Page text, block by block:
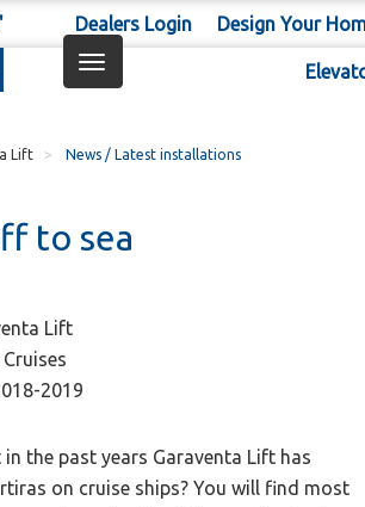
Design Your
Dealers Login
Toggle
Lift News / Latest installations
to sea
Lift
2019
the past years Garaventa Lift has
on cruise ships? You will find most